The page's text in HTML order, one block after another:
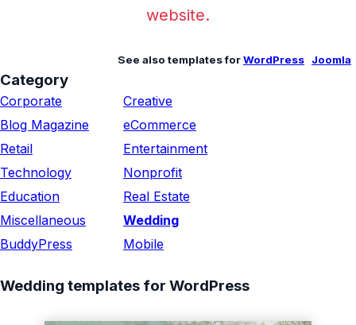
website.
See also templates forWordPress Joomla
Category
Corporate
Creative
Blog Magazine
eCommerce
Retail
Entertainment
Technology
Nonprofit
Education
Real Estate
Miscellaneous
Wedding
BuddyPress
Mobile
Wedding templates for WordPress